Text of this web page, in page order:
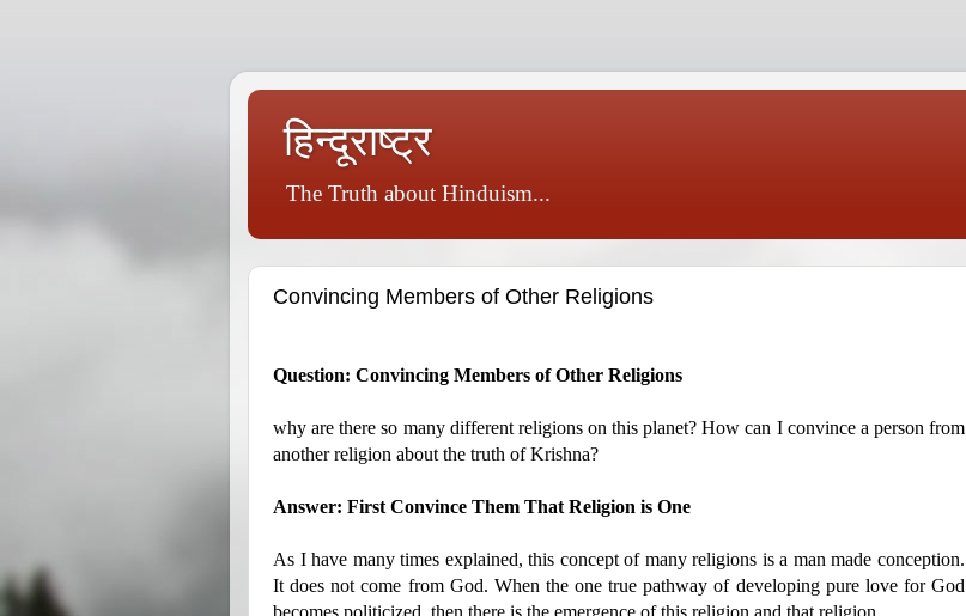
हिन्दूराष्ट्र
The Truth about Hinduism...
Convincing Members of Other Religions
Question: Convincing Members of Other Religions
why are there so many different religions on this planet? How can I convince a person from
another religion about the truth of Krishna?
Answer: First Convince Them That Religion is One
As I have many times explained, this concept of many religions is a man made conception.
It does not come from God. When the one true pathway of developing pure love for God
becomes politicized, then there is the emergence of this religion and that religion.